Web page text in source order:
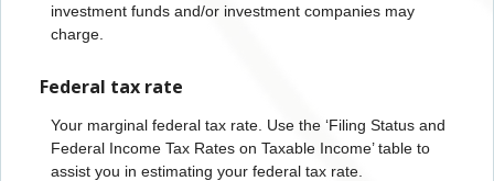
investment funds and/or investment companies may
charge.
Federal tax rate
Your marginal federal tax rate. Use the ‘Filing Status and
Federal Income Tax Rates on Taxable Income’ table to
assist you in estimating your federal tax rate.